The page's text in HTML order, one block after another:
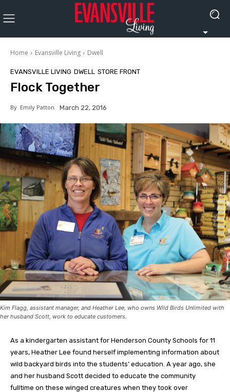
Home Evansville Living Dwell
EVANSVILLE LIVING DWELL STORE FRONT
Flock Together
By Emily Patton March 22, 2016
Kim Flagg, assistant manager, and Heather Lee, who owns Wild Birds Unlimited with
her husband Scott, work to educate customers.
As a kindergarten assistant for Henderson County Schools for 11
years, Heather Lee found herself implementing information about
wild backyard birds into the students’ education. A year ago, she
and her husband Scott decided to educate the community
fulltime on these winged creatures when they took over